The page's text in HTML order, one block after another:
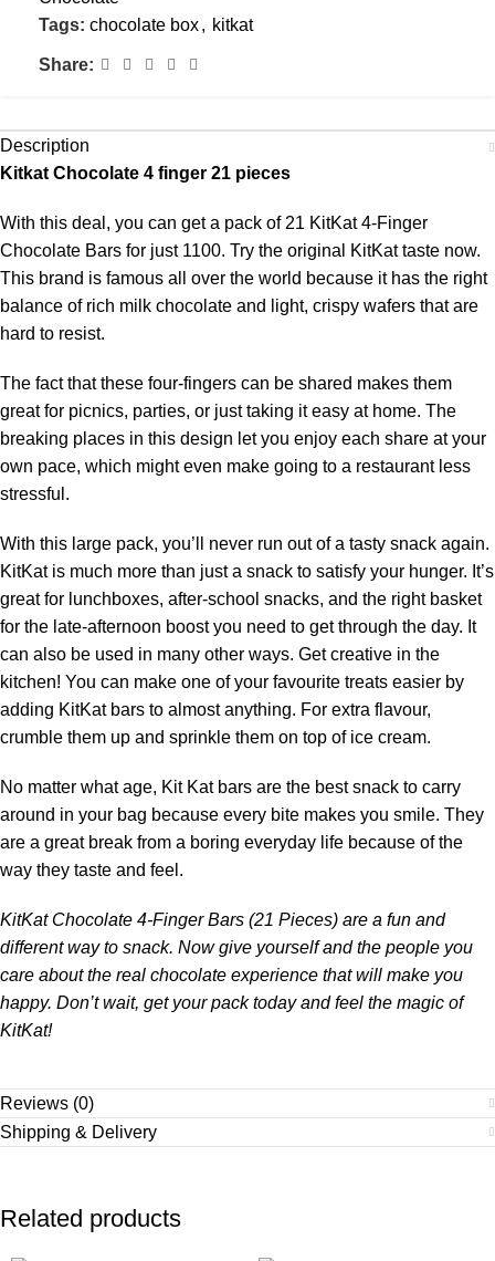
Tags: chocolate box, kitkat
Share:
Description
Kitkat Chocolate 4 finger 21 pieces
With this deal, you can get a pack of 21 KitKat 4-Finger
Chocolate Bars for just 1100. Try the original KitKat taste now.
This brand is famous all over the world because it has the right
balance of rich milk chocolate and light, crispy wafers that are
hard to resist.
The fact that these four-fingers can be shared makes them
great for picnics, parties, or just taking it easy at home. The
breaking places in this design let you enjoy each share at your
own pace, which might even make going to a restaurant less
stressful.
With this large pack, you’ll never run out of a tasty snack again.
KitKat is much more than just a snack to satisfy your hunger. It’s
great for lunchboxes, after-school snacks, and the right basket
for the late-afternoon boost you need to get through the day. It
can also be used in many other ways. Get creative in the
kitchen! You can make one of your favourite treats easier by
adding KitKat bars to almost anything. For extra flavour,
crumble them up and sprinkle them on top of ice cream.
No matter what age, Kit Kat bars are the best snack to carry
around in your bag because every bite makes you smile. They
are a great break from a boring everyday life because of the
way they taste and feel.
KitKat Chocolate 4-Finger Bars (21 Pieces) are a fun and
different way to snack. Now give yourself and the people you
care about the real chocolate experience that will make you
happy. Don’t wait, get your pack today and feel the magic of
KitKat!
Reviews (0)
Shipping & Delivery
Related products